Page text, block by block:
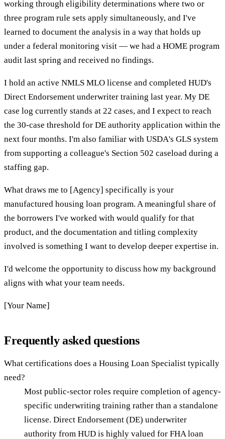
working through eligibility determinations where two or
three program rule sets apply simultaneously, and I've
learned to document the analysis in a way that holds up
under a federal monitoring visit — we had a HOME program
audit last spring and received no findings.
I hold an active NMLS MLO license and completed HUD's
Direct Endorsement underwriter training last year. My DE
case log currently stands at 22 cases, and I expect to reach
the 30-case threshold for DE authority application within the
next four months. I'm also familiar with USDA's GLS system
from supporting a colleague's Section 502 caseload during a
staffing gap.
What draws me to [Agency] specifically is your
manufactured housing loan program. A meaningful share of
the borrowers I've worked with would qualify for that
product, and the documentation and titling complexity
involved is something I want to develop deeper expertise in.
I'd welcome the opportunity to discuss how my background
aligns with what your team needs.
[Your Name]
Frequently asked questions
What certifications does a Housing Loan Specialist typically
need?
Most public-sector roles require completion of agency-
specific underwriting training rather than a standalone
license. Direct Endorsement (DE) underwriter
authority from HUD is highly valued for FHA loan